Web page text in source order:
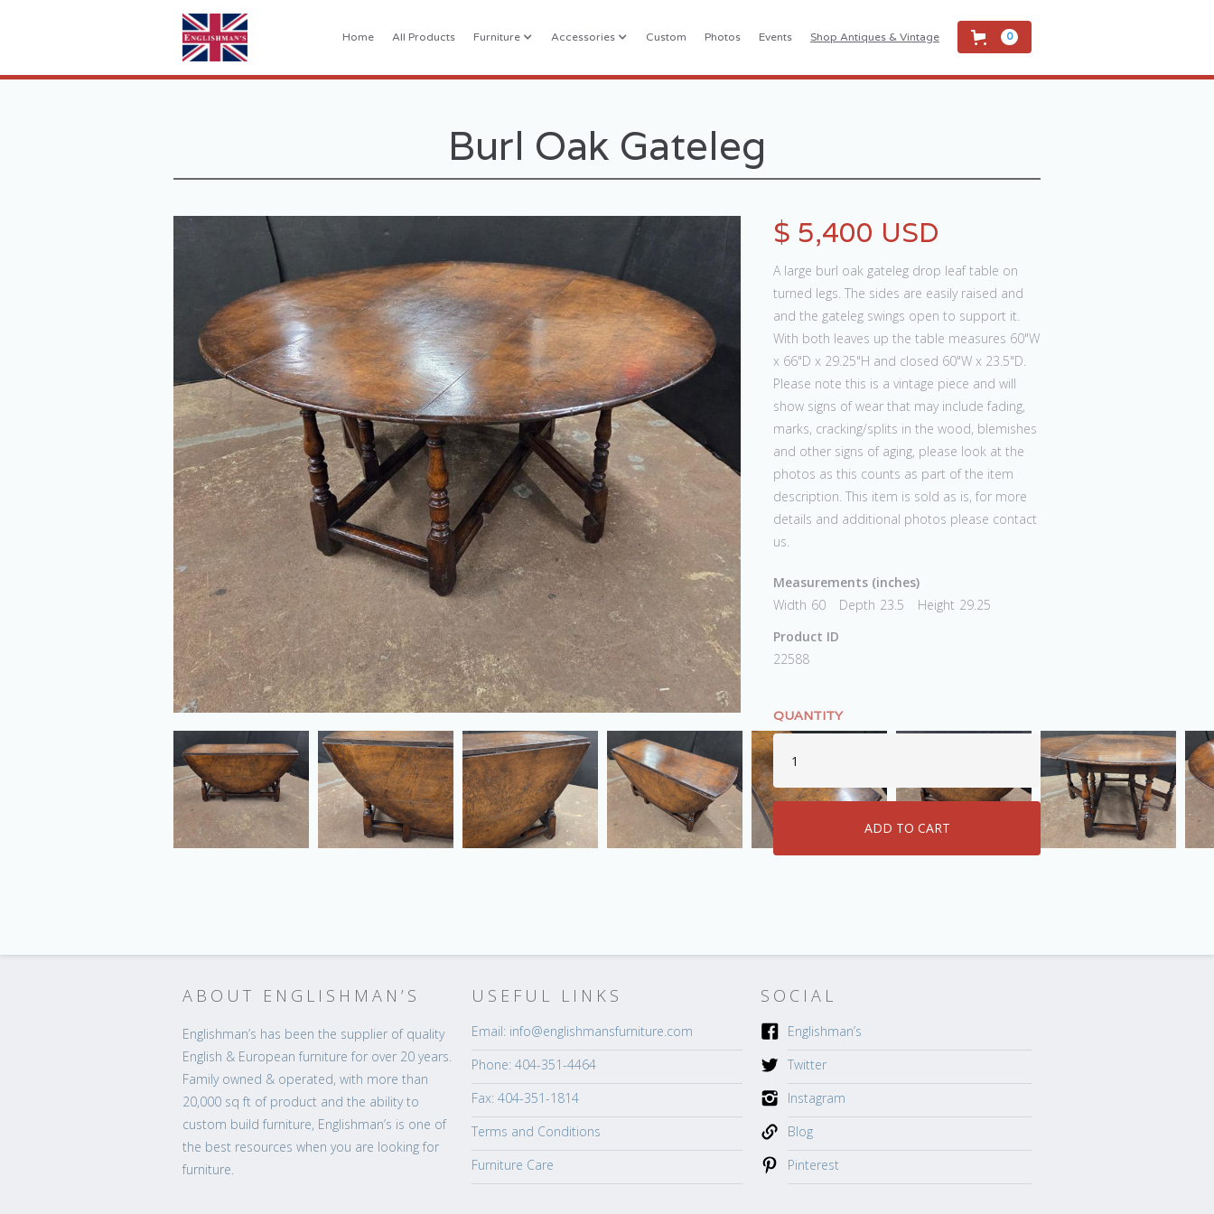
Home All Products Furniture Accessories Custom Photos Events Shop Antiques & Vintage 0
Burl Oak Gateleg
$ 5,400 USD
A large burl oak gateleg drop leaf table on
turned legs. The sides are easily raised and
and the gateleg swings open to support it.
With both leaves up the table measures 60"W
x 66"D x 29.25"H and closed 60"W x 23.5"D.
Please note this is a vintage piece and will
show signs of wear that may include fading,
marks, cracking/splits in the wood, blemishes
and other signs of aging, please look at the
photos as this counts as part of the item
description. This item is sold as is, for more
details and additional photos please contact
us.
Measurements (inches)
Width 60 Depth 23.5 Height 29.25
Product ID
22588
QUANTITY
ABOUT ENGLISHMAN’S
Englishman’s has been the supplier of quality
English & European furniture for over 20 years.
Family owned & operated, with more than
20,000 sq ft of product and the ability to
custom build furniture, Englishman’s is one of
the best resources when you are looking for
furniture.
USEFUL LINKS
Email: info@englishmansfurniture.com
Phone: 404-351-4464
Fax: 404-351-1814
Terms and Conditions
Furniture Care
SOCIAL
Englishman’s
Twitter
Instagram
Blog
Pinterest